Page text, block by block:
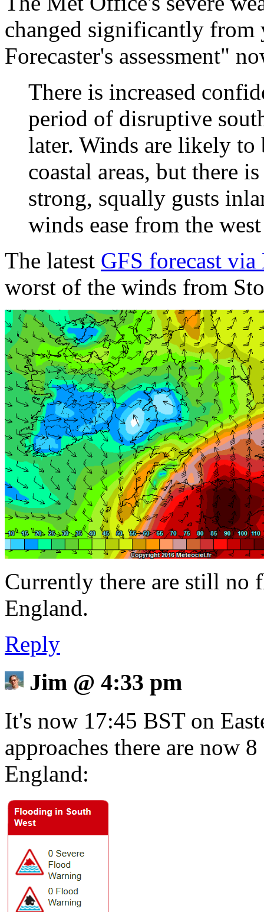
changed significantly from
Forecaster's assessment"
There is increased
period of disruptive
later. Winds are likely to
coastal areas, but there
strong, squally gusts
winds ease from the
The latest GFS forecast
worst of the winds from
Currently there are still no
England.
Reply
Jim @ 4:33 pm
It's now 17:45 BST on
approaches there are now
England: